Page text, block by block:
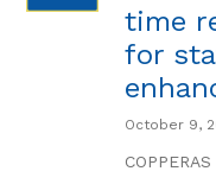
time
for
October 9,